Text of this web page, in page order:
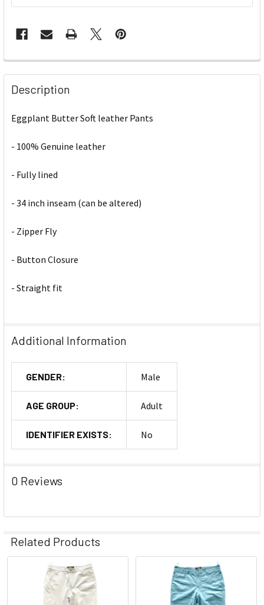
Description
Eggplant Butter Soft leather Pants
- 100% Genuine leather
- Fully lined
- 34 inch inseam (can be altered)
- Zipper Fly
- Button Closure
- Straight fit
Additional Information
GENDER: Male
AGE GROUP: Adult
IDENTIFIER EXISTS: No
0 Reviews
Related Products
Related